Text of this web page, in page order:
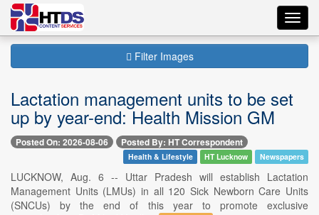
Filter Images
Lactation management units to be set
up by year-end: Health Mission GM
Posted On: 2026-08-06 Posted By: HT Correspondent
Health & Lifestyle HT Lucknow Newspapers
LUCKNOW, Aug. 6 -- Uttar Pradesh will establish Lactation
Management Units (LMUs) in all 120 Sick Newborn Care Units
(SNCUs) by the end of this year to promote exclusive